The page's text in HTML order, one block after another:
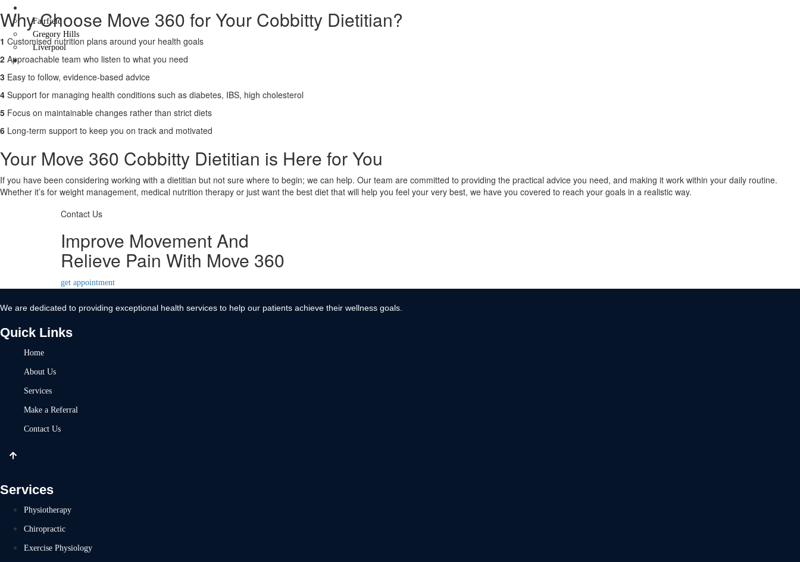
Fairfield
Gregory Hills
Liverpool
Contact Us
X
Why Choose Move 360 for Your Cobbitty Dietitian?
1 Customised nutrition plans around your health goals
2 Approachable team who listen to what you need
3 Easy to follow, evidence-based advice
4 Support for managing health conditions such as diabetes, IBS, high cholesterol
5 Focus on maintainable changes rather than strict diets
6 Long-term support to keep you on track and motivated
Your Move 360 Cobbitty Dietitian is Here for You
If you have been considering working with a dietitian but not sure where to begin; we can help. Our team are committed to providing the practical advice you need, and making it work within your daily routine.
Whether it’s for weight management, medical nutrition therapy or just want the best diet that will help you feel your very best, we have you covered to reach your goals in a realistic way.
Contact Us
Improve Movement And
Relieve Pain With Move 360
get appointment
We are dedicated to providing exceptional health services to help our patients achieve their wellness goals.
Quick Links
Home
About Us
Services
Make a Referral
Contact Us
Services
Physiotherapy
Chiropractic
Exercise Physiology